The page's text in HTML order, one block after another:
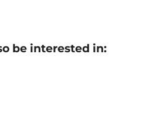
be interested in: